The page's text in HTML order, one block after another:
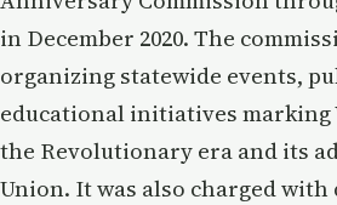
in December 2020. The
organizing statewide events,
educational initiatives marking
the Revolutionary era and its
Union. It was also charged with